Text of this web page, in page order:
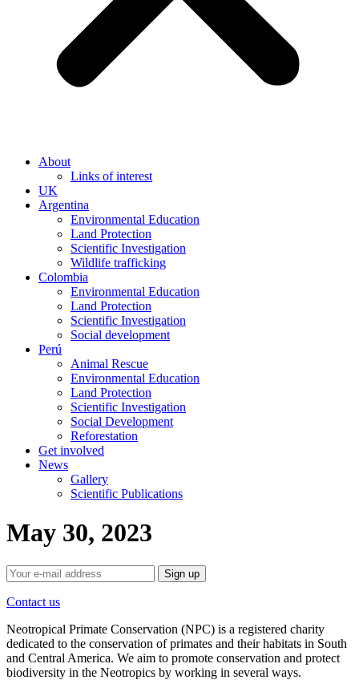
About
Links of interest
UK
Argentina
Environmental Education
Land Protection
Scientific Investigation
Wildlife trafficking
Colombia
Environmental Education
Land Protection
Scientific Investigation
Social development
Perú
Animal Rescue
Environmental Education
Land Protection
Scientific Investigation
Social Development
Reforestation
Get involved
News
Gallery
Scientific Publications
May 30, 2023
Contact us
Neotropical Primate Conservation (NPC) is a registered charity
dedicated to the conservation of primates and their habitats in South
and Central America. We aim to promote conservation and protect
biodiversity in the Neotropics by working in several ways.